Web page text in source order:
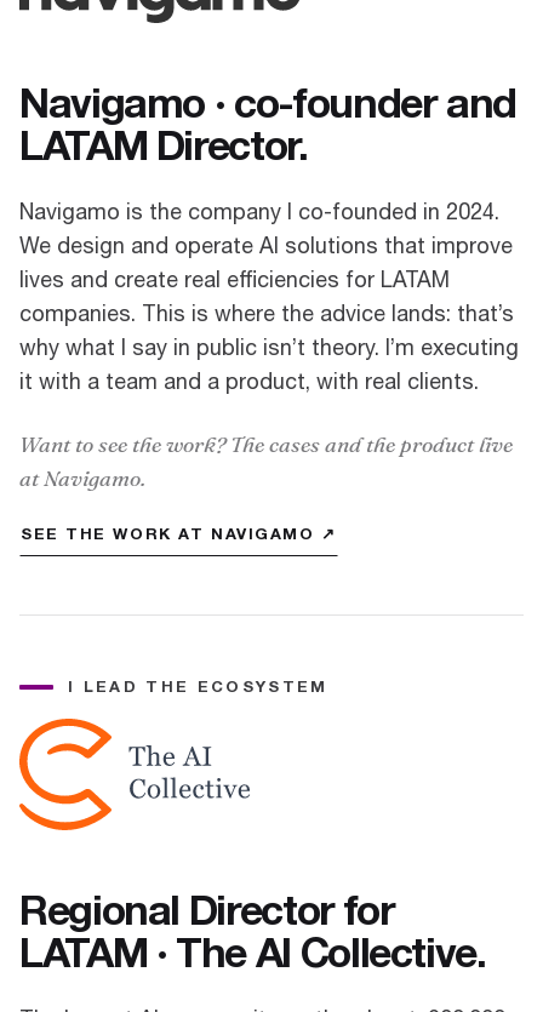
Navigamo · co-founder and
LATAM Director.
Navigamo is the company I co-founded in 2024.
We design and operate AI solutions that improve
lives and create real efficiencies for LATAM
companies. This is where the advice lands: that’s
why what I say in public isn’t theory. I’m executing
it with a team and a product, with real clients.
Want to see the work? The cases and the product live
at Navigamo.
SEE THE WORK AT NAVIGAMO ↗
I LEAD THE ECOSYSTEM
Regional Director for
LATAM · The AI Collective.